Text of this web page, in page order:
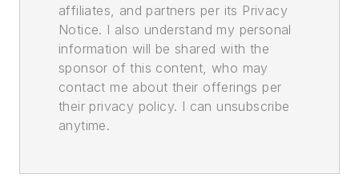
affiliates, and partners per its Privacy
Notice. I also understand my personal
information will be shared with the
sponsor of this content, who may
contact me about their offerings per
their privacy policy. I can unsubscribe
anytime.